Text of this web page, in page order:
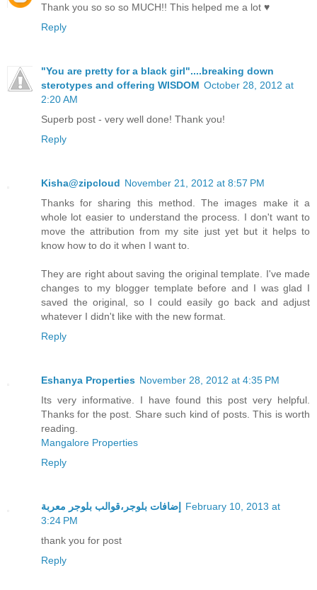
Thank you so so so MUCH!! This helped me a lot ♥
Reply
"You are pretty for a black girl"....breaking down
sterotypes and offering WISDOM October 28, 2012 at
2:20 AM
Superb post - very well done! Thank you!
Reply
Kisha@zipcloud November 21, 2012 at 8:57 PM
Thanks for sharing this method. The images make it a
whole lot easier to understand the process. I don't want to
move the attribution from my site just yet but it helps to
know how to do it when I want to.
They are right about saving the original template. I've made
changes to my blogger template before and I was glad I
saved the original, so I could easily go back and adjust
whatever I didn't like with the new format.
Reply
Eshanya Properties November 28, 2012 at 4:35 PM
Its very informative. I have found this post very helpful.
Thanks for the post. Share such kind of posts. This is worth
reading.
Mangalore Properties
Reply
إضافات بلوجر،قوالب بلوجر معربة
February 10, 2013 at
3:24 PM
thank you for post
Reply